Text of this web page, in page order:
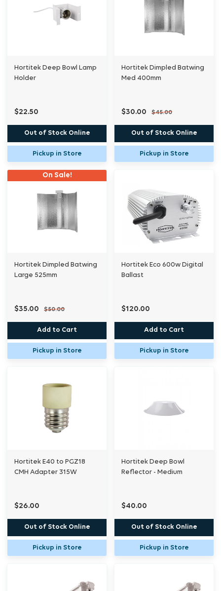
Hortitek Deep Bowl Lamp
Holder
$22.50
Out of Stock Online
Pickup in Store
Hortitek Dimpled Batwing
Med 400mm
$30.00 $45.00
Out of Stock Online
Pickup in Store
On Sale!
Hortitek Dimpled Batwing
Large 525mm
$35.00 $50.00
Add to Cart
Pickup in Store
Hortitek Eco 600w Digital
Ballast
$120.00
Add to Cart
Pickup in Store
Hortitek E40 to PGZ18
CMH Adapter 315W
$26.00
Out of Stock Online
Pickup in Store
Hortitek Deep Bowl
Reflector - Medium
$40.00
Out of Stock Online
Pickup in Store